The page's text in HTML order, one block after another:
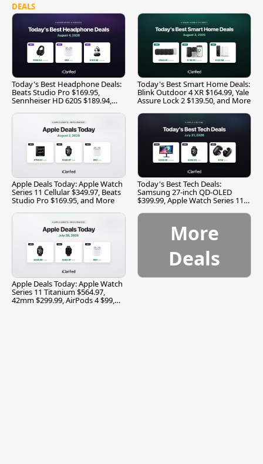
DEALS
Today's Best Headphone Deals:
Beats Studio Pro $169.95,
Sennheiser HD 620S $189.94,
Today's Best Smart Home Deals:
Blink Outdoor 4 XR $164.99, Yale
Assure Lock 2 $139.50, and More
Apple Deals Today: Apple Watch
Series 11 Cellular $349.97, Beats
Studio Pro $169.95, and More
Today's Best Tech Deals:
Samsung 27-inch QD-OLED
$399.99, Apple Watch Series 11
Apple Deals Today: Apple Watch
Series 11 Titanium $564.97,
42mm $299.99, AirPods 4 $99,
More
Deals